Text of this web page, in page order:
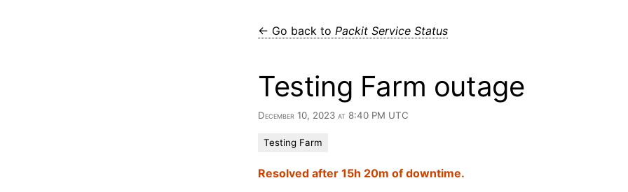
← Go back to Packit Service Status
Testing Farm outage
December 10, 2023 at 8:40 PM UTC
Testing Farm
Resolved after 15h 20m of downtime.